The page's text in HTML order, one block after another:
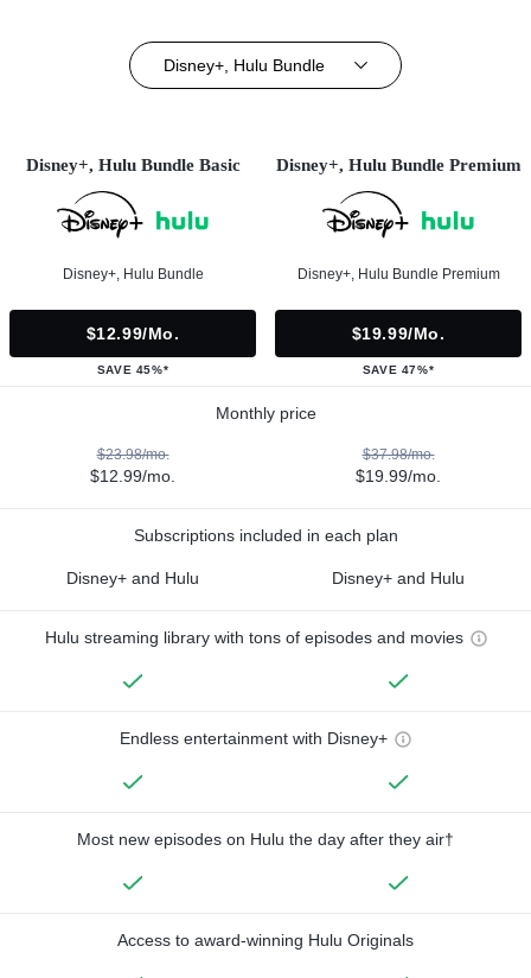
Disney+, Hulu Bundle
Disney+, Hulu Bundle Basic
Disney+, Hulu Bundle
$12.99/mo.
SAVE 45%*
Disney+, Hulu Bundle Premium
Disney+, Hulu Bundle Premium
$19.99/mo.
SAVE 47%*
Monthly price
$23.98/mo.
$12.99/mo.
$37.98/mo.
$19.99/mo.
Subscriptions included in each plan
Disney+ and Hulu Disney+ and Hulu
Hulu streaming library with tons of episodes and movies
Endless entertainment with Disney+
Most new episodes on Hulu the day after they air†
Access to award-winning Hulu Originals